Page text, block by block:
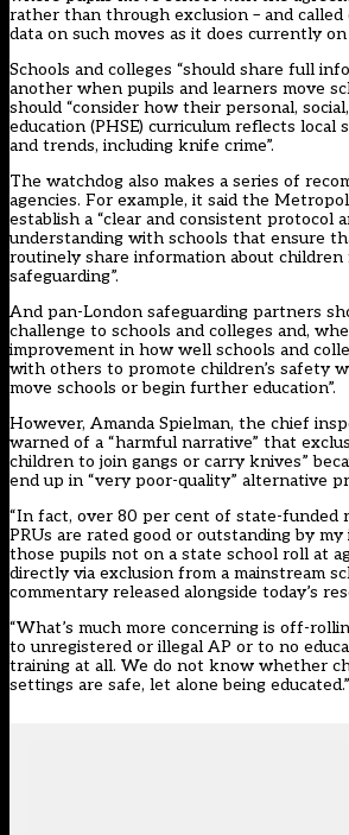
rather than through exclusion – and
data on such moves as it does currently on
Schools and colleges “should share full
another when pupils and learners move
should “consider how their personal,
education (PHSE) curriculum reflects local
and trends, including knife crime”.
The watchdog also makes a series of
agencies. For example, it said the
establish a “clear and consistent protocol
understanding with schools that ensure
routinely share information about
safeguarding”.
And pan-London safeguarding partners
challenge to schools and colleges and,
improvement in how well schools and
with others to promote children’s safety
move schools or begin further education”.
However, Amanda Spielman, the chief
warned of a “harmful narrative” that
children to join gangs or carry knives”
end up in “very poor-quality” alternative
“In fact, over 80 per cent of state-funded
PRUs are rated good or outstanding by
those pupils not on a state school roll at
directly via exclusion from a mainstream
commentary released alongside today’s
“What’s much more concerning is off-
to unregistered or illegal AP or to no
training at all. We do not know whether
settings are safe, let alone being educated.”